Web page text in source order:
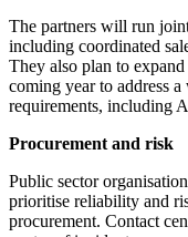
The partners will run
including coordinated
They also plan to
coming year to address
requirements, including
Procurement and risk
Public sector
prioritise reliability and
procurement. Contact